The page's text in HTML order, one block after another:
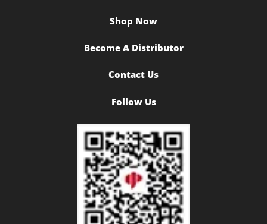
Shop Now
Become A Distributor
Contact Us
Follow Us